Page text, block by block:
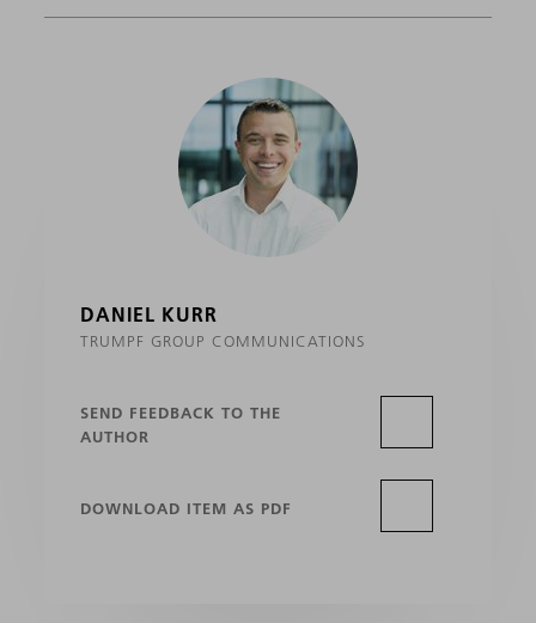
DANIEL KURR
TRUMPF GROUP COMMUNICATIONS
SEND FEEDBACK TO THE
AUTHOR
DOWNLOAD ITEM AS PDF